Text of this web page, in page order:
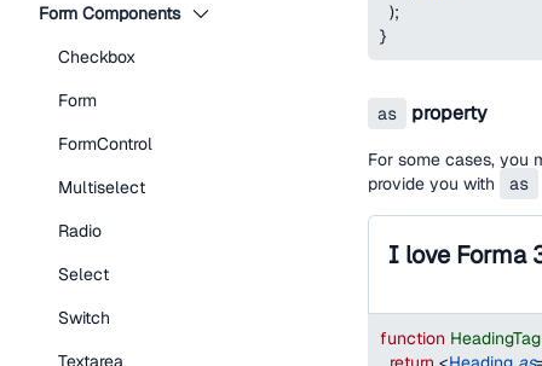
Form Components
Checkbox
Form
FormControl
Multiselect
Radio
Select
Switch
Textarea
);
}
as property
For some cases, you
provide you with
as
I love Forma
function